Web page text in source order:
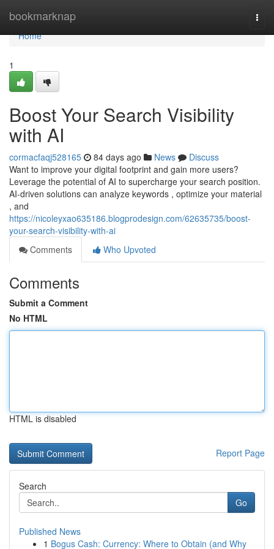
bookmarknap
Home
Home
1
Boost Your Search Visibility
with AI
cormacfaqj528165 84 days ago News
Discuss
Want to improve your digital footprint and gain more users?
Leverage the potential of AI to supercharge your search position.
AI-driven solutions can analyze keywords , optimize your material
, and
https://nicoleyxao635186.blogprodesign.com/62635735/boost-
your-search-visibility-with-ai
Comments
Who Upvoted
Comments
Submit a Comment
No HTML
HTML is disabled
Report Page
Search
Go
Published News
1 Bogus Cash: Currency: Where to Obtain (and Why